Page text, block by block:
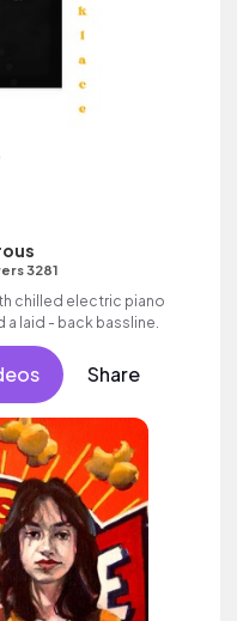
3281
chilled electric piano
laid - back bassline.
Share